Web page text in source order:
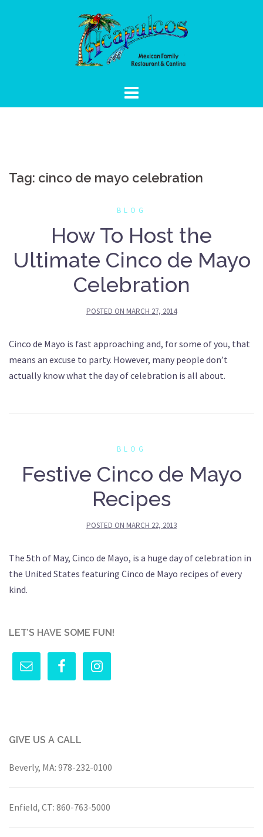
Tag: cinco de mayo celebration
BLOG
How To Host the
Ultimate Cinco de Mayo
Celebration
POSTED ON MARCH 27, 2014
Cinco de Mayo is fast approaching and, for some of you, that
means an excuse to party. However, many people don’t
actually know what the day of celebration is all about.
BLOG
Festive Cinco de Mayo
Recipes
POSTED ON MARCH 22, 2013
The 5th of May, Cinco de Mayo, is a huge day of celebration in
the United States featuring Cinco de Mayo recipes of every
kind.
LET’S HAVE SOME FUN!
GIVE US A CALL
Beverly, MA: 978-232-0100
Enfield, CT: 860-763-5000